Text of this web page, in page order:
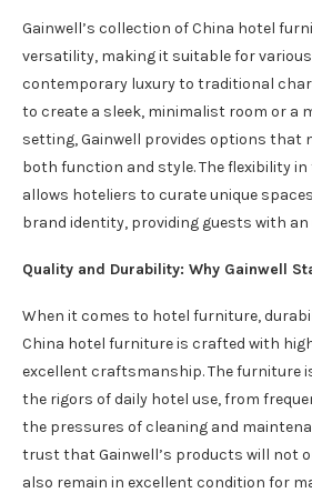
Gainwell’s collection of China hotel
versatility, making it suitable for
contemporary luxury to traditional
to create a sleek, minimalist room or a
setting, Gainwell provides options that
both function and style. The flexibility
allows hoteliers to curate unique
brand identity, providing guests with
Quality and Durability: Why Gainwell
When it comes to hotel furniture,
China hotel furniture is crafted with
excellent craftsmanship. The furniture
the rigors of daily hotel use, from
the pressures of cleaning and
trust that Gainwell’s products will not
also remain in excellent condition for